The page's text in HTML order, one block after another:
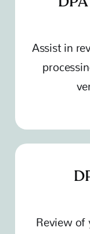
Assist in
Review of